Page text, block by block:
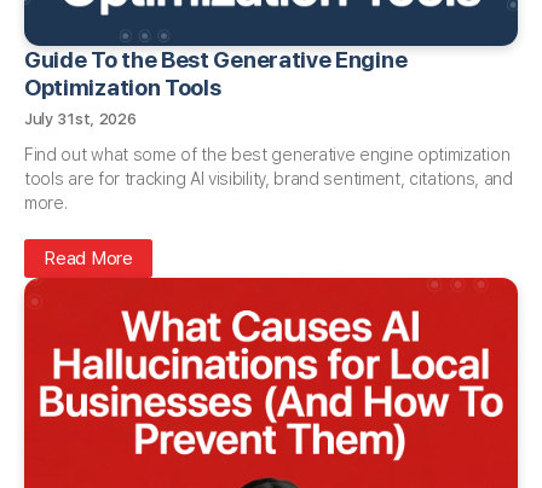
Guide To the Best Generative Engine
Optimization Tools
July 31st, 2026
Find out what some of the best generative engine optimization
tools are for tracking AI visibility, brand sentiment, citations, and
more.
Read More